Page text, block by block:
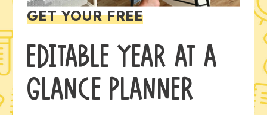
GET YOUR FREE
EDITABLE YEAR AT A
GLANCE PLANNER